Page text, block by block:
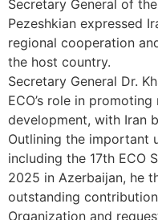
Secretary General of
Pezeshkian expressed
regional cooperation
the host country.
Secretary General Dr.
ECO’s role in
development, with Iran
Outlining the important
including the 17th ECO
2025 in Azerbaijan, he
outstanding
Organization and